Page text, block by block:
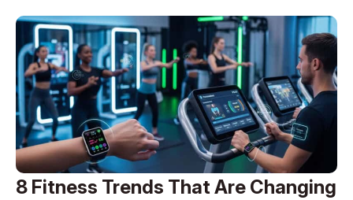
8 Fitness Trends That Are Changing